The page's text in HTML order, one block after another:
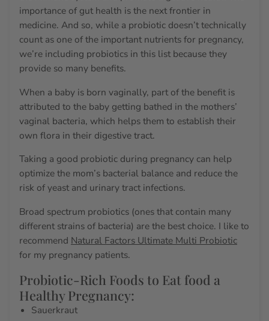
importance of gut health is the next frontier in
medicine. And so, while a probiotic doesn’t technically
count as one of the important nutrients for pregnancy,
we’re including probiotics in this list because they
provide so many benefits.
When a baby is born vaginally, part of the benefit is
attributed to the baby getting bathed in the mothers’
vaginal bacteria, which helps them to establish their
own flora in their digestive tract.
Taking a good probiotic during pregnancy can help
optimize the mom’s bacterial balance and reduce the
risk of yeast and urinary tract infections.
Broad spectrum probiotics (ones that contain many
different strains of bacteria) are the best choice. I like to
recommend Natural Factors Ultimate Multi Probiotic
for my pregnancy patients.
Probiotic-Rich Foods to Eat food a
Healthy Pregnancy:
Sauerkraut